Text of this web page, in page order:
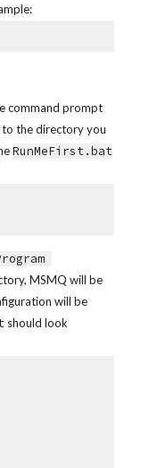
command prompt
the directory you
RunMeFirst.bat
MSMQ will be
will be
should look